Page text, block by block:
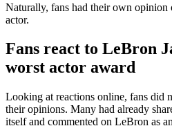
Naturally, fans had their own opinion
actor.
Fans react to LeBron
worst actor award
Looking at reactions online, fans did
their opinions. Many had already
itself and commented on LeBron as